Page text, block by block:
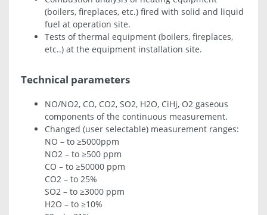
(boilers, fireplaces, etc.) fired with solid and liquid
fuel at operation site.
Tests of thermal equipment (boilers, fireplaces,
etc..) at the equipment installation site.
Technical parameters
NO/NO2, CO, CO2, SO2, H2O, CiHj, O2 gaseous
components of the continuous measurement.
Changed (user selectable) measurement ranges:
NO – to ≥5000ppm
NO2 – to ≥500 ppm
CO – to ≥50000 ppm
CO2 – to 25%
SO2 – to ≥3000 ppm
H2O – to ≥10%